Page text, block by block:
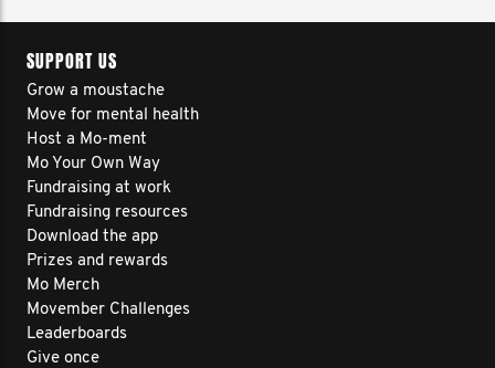
SUPPORT US
Grow a moustache
Move for mental health
Host a Mo-ment
Mo Your Own Way
Fundraising at work
Fundraising resources
Download the app
Prizes and rewards
Mo Merch
Movember Challenges
Leaderboards
Give once